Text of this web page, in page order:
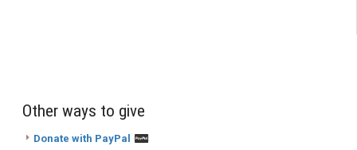
Other ways to give
Donate with PayPal